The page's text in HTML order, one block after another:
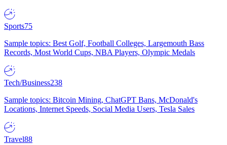
Sports75
Sample topics: Best Golf, Football Colleges, Largemouth Bass
Records, Most World Cups, NBA Players, Olympic Medals
Tech/Business238
Sample topics: Bitcoin Mining, ChatGPT Bans, McDonald's
Locations, Internet Speeds, Social Media Users, Tesla Sales
Travel88